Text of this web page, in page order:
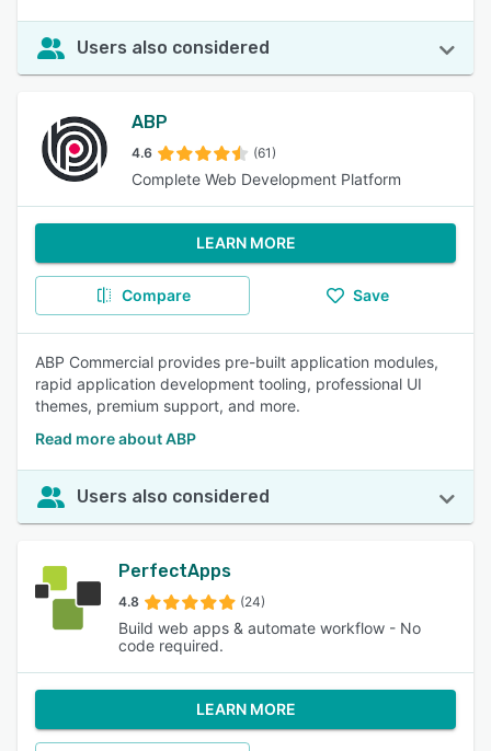
Users also considered
ABP
4.6 (61)
Complete Web Development Platform
LEARN MORE
Compare Save
ABP Commercial provides pre-built application modules,
rapid application development tooling, professional UI
themes, premium support, and more.
Read more about ABP
Users also considered
PerfectApps
4.8 (24)
Build web apps & automate workflow - No
code required.
LEARN MORE